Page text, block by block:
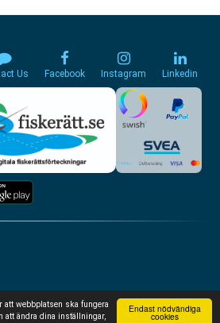
Endast nödvändiga
cookies
att webbplatsen ska fungera
att ändra dina inställningar,
Us Facebook Instagram Linkedin